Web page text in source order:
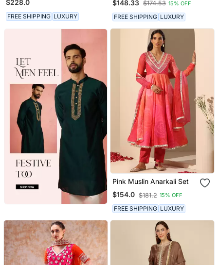
Gota Work
$228.0
FREE SHIPPING LUXURY
$148.33 $174.53 15% OFF
FREE SHIPPING LUXURY
Pink Muslin Anarkali Set
$154.0 $181.2 15% OFF
FREE SHIPPING LUXURY